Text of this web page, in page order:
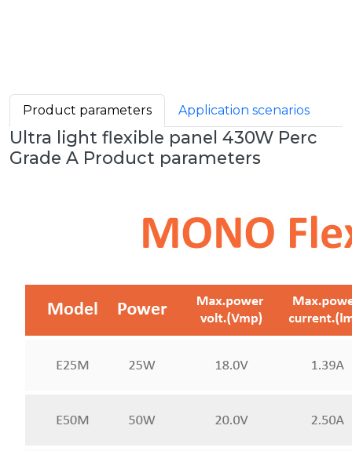
Product parameters Application scenarios
Ultra light flexible panel 430W Perc
Grade A Product parameters